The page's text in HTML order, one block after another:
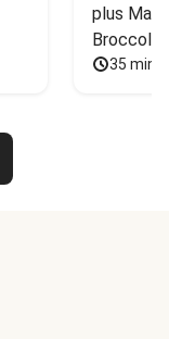
plus
Broccoli
35